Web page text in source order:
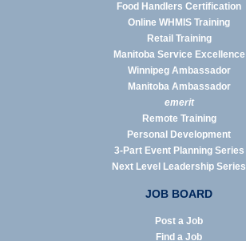
Food Handlers Certification
Online WHMIS Training
Retail Training
Manitoba Service Excellence
Winnipeg Ambassador
Manitoba Ambassador
emerit
Remote Training
Personal Development
3-Part Event Planning Series
Next Level Leadership Series
JOB BOARD
Post a Job
Find a Job